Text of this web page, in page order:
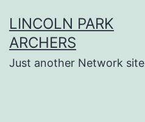
to
content
LINCOLN PARK
ARCHERS
Just another Network site